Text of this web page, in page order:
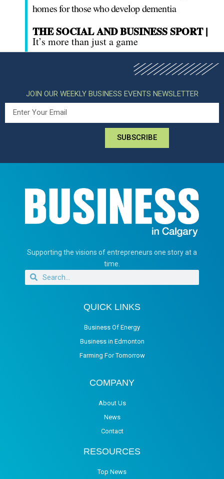
homes for those who develop dementia
THE SOCIAL AND BUSINESS SPORT |
It’s more than just a game
JOIN OUR WEEKLY BUSINESS EVENTS NEWSLETTER
SUBSCRIBE
Supporting the visions of entrepreneurs one story at a
time.
QUICK LINKS
Business Of Energy
Business in Edmonton
Farming For Tomorrow
COMPANY
About Us
News
Contact
RESOURCES
Top News